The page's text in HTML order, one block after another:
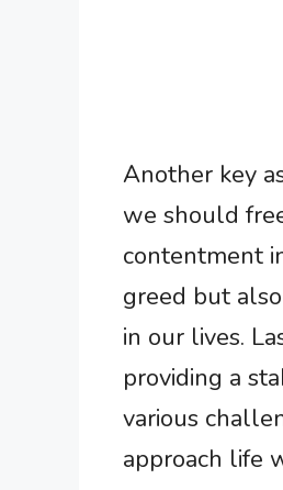
Another key
we should
contentment
greed but
in our lives.
providing a
various
approach life